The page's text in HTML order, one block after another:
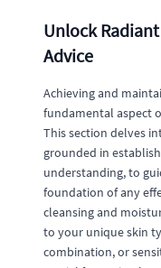
Unlock
Advice
Achieving and
fundamental aspect
This section delves
grounded in
understanding, to
foundation of any
cleansing and
to your unique skin
combination, or